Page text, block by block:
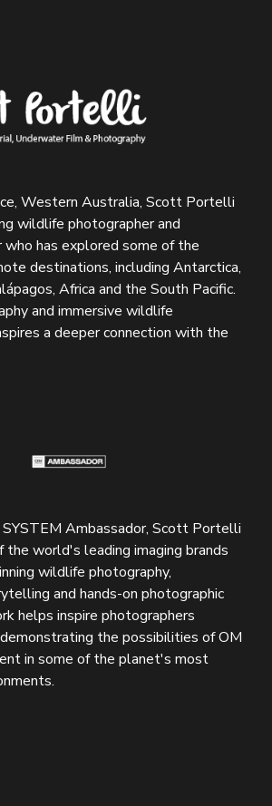
Western Australia, Scott Portelli
wildlife photographer and
has explored some of the
destinations, including Antarctica,
Africa and the South Pacific.
and immersive wildlife
a deeper connection with the
Ambassador, Scott Portelli
the world's leading imaging brands
wildlife photography,
and hands-on photographic
helps inspire photographers
the possibilities of OM
in some of the planet's most